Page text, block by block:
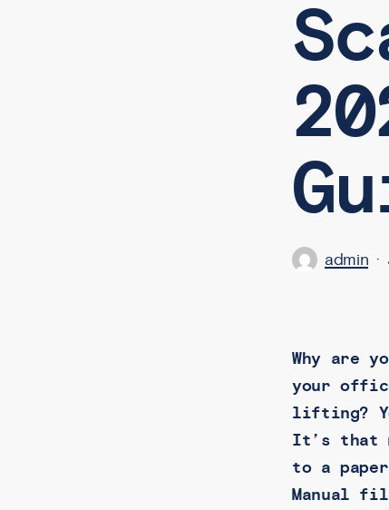
admin
Why are
your
lifting?
It’s that
to a
Manual